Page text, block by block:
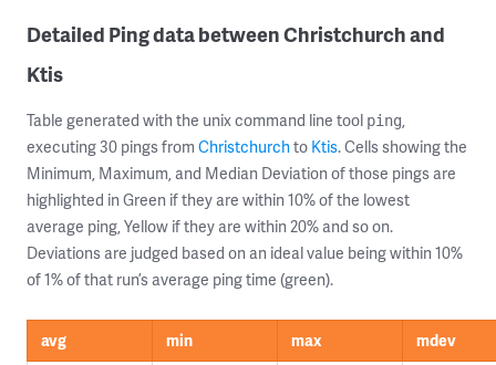
Detailed Ping data between Christchurch and
Ktis
Table generated with the unix command line tool ping,
executing 30 pings from Christchurchto Ktis. Cells showing the
Minimum, Maximum, and Median Deviation of those pings are
highlighted in Green if they are within 10% of the lowest
average ping, Yellow if they are within 20% and so on.
Deviations are judged based on an ideal value being within 10%
of 1% of that run’s average ping time (green).
avg min max
mdev